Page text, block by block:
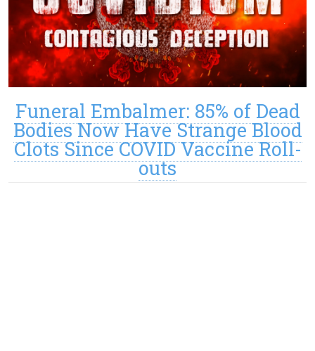
Funeral Embalmer: 85% of Dead
Bodies Now Have Strange Blood
Clots Since COVID Vaccine Roll-
outs